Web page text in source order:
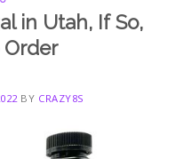
in Utah, If So,
BY CRAZY8S